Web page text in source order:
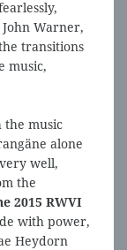
Warner,
transitions
music,
the music
alone
well,
the
2015 RWVI
with power,
Heydorn